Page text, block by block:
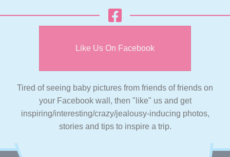
Like Us On Facebook
Tired of seeing baby pictures from friends of friends on
your Facebook wall, then "like" us and get
inspiring/interesting/crazy/jealousy-inducing photos,
stories and tips to inspire a trip.